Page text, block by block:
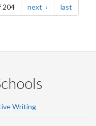
204 next page lastpage
Writing